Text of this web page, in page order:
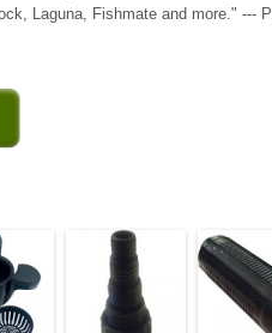
Laguna, Fishmate and more." ---